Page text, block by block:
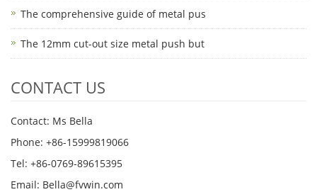
The comprehensive guide of metal pus
The 12mm cut-out size metal push but
CONTACT US
Contact: Ms Bella
Phone: +86-15999819066
Tel: +86-0769-89615395
Email: Bella@fvwin.com